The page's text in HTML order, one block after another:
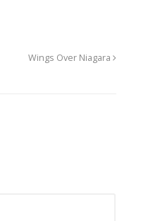
Wings Over Niagara